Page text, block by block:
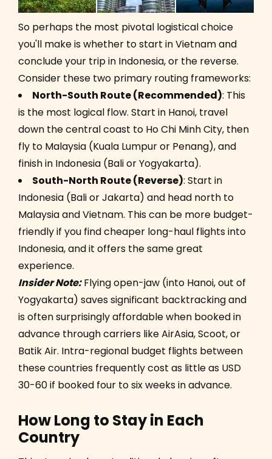
So perhaps the most pivotal logistical choice
you'll make is whether to start in Vietnam and
conclude your trip in Indonesia, or the reverse.
Consider these two primary routing frameworks:
North-South Route (Recommended): This
is the most logical flow. Start in Hanoi, travel
down the central coast to Ho Chi Minh City, then
fly to Malaysia (Kuala Lumpur or Penang), and
finish in Indonesia (Bali or Yogyakarta).
South-North Route (Reverse): Start in
Indonesia (Bali or Jakarta) and head north to
Malaysia and Vietnam. This can be more budget-
friendly if you find cheaper long-haul flights into
Indonesia, and it offers the same great
experience.
Insider Note: Flying open-jaw (into Hanoi, out of
Yogyakarta) saves significant backtracking and
is often surprisingly affordable when booked in
advance through carriers like AirAsia, Scoot, or
Batik Air. Intra-regional budget flights between
these countries frequently cost as little as USD
30-60 if booked four to six weeks in advance.
How Long to Stay in Each
Country